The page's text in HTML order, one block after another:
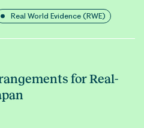
Real World Evidence (RWE)
for Real-